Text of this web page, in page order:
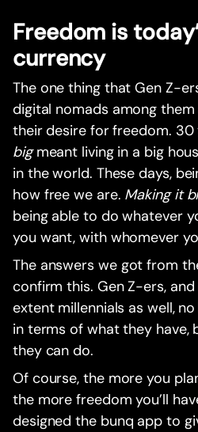
Freedom is
currency
The one thing that Gen Z-
digital nomads among
their desire for freedom. 30
bigmeant living in a big
in the world. These days,
how free we are. Making it
being able to do whatever
you want, with whomever
The answers we got from
confirm this. Gen Z-ers,
extent millennials as well,
in terms of what they have,
they can do.‍
Of course, the more you
the more freedom you’ll
designed the bunq app to